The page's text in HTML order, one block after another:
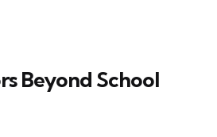
Beyond School